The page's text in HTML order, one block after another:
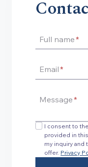
Full name*
Email*
Message*
I consent to
provided in
my inquiry
offer. Privacy